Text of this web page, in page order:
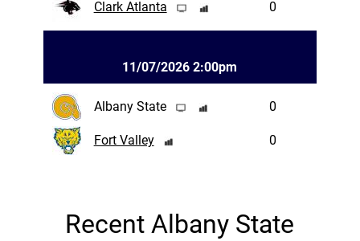
Clark Atlanta 0
11/07/2026 2:00pm
Albany State 0
Fort Valley 0
Recent Albany State